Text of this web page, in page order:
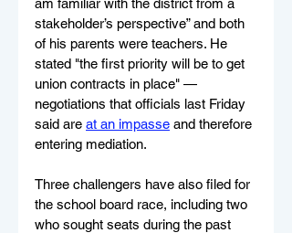
stakeholder’s perspective” and both
of his parents were teachers. He
stated "the first priority will be to get
union contracts in place" —
negotiations that officials last Friday
said are at an impasse and therefore
entering mediation.
Three challengers have also filed for
the school board race, including two
who sought seats during the past